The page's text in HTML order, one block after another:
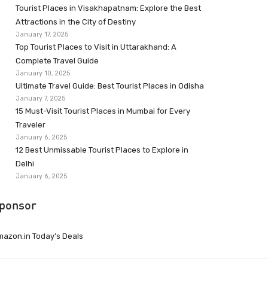
Tourist Places in Visakhapatnam: Explore the Best
Attractions in the City of Destiny
January 17, 2025
Top Tourist Places to Visit in Uttarakhand: A
Complete Travel Guide
January 10, 2025
Ultimate Travel Guide: Best Tourist Places in Odisha
January 7, 2025
15 Must-Visit Tourist Places in Mumbai for Every
Traveler
January 6, 2025
12 Best Unmissable Tourist Places to Explore in
Delhi
January 6, 2025
Today’s Deals